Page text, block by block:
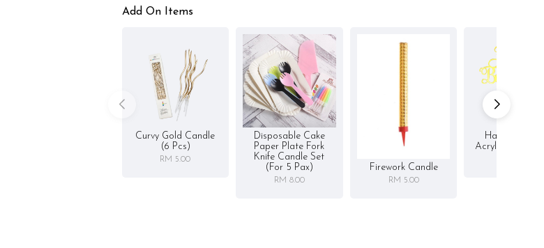
Add On Items
Curvy Gold Candle
(6 Pcs)
RM 5.00
Disposable Cake
Paper Plate Fork
Knife Candle Set
(for 5 Pax)
RM 8.00
Firework Candle
RM 5.00
Happy
Acrylic Cake